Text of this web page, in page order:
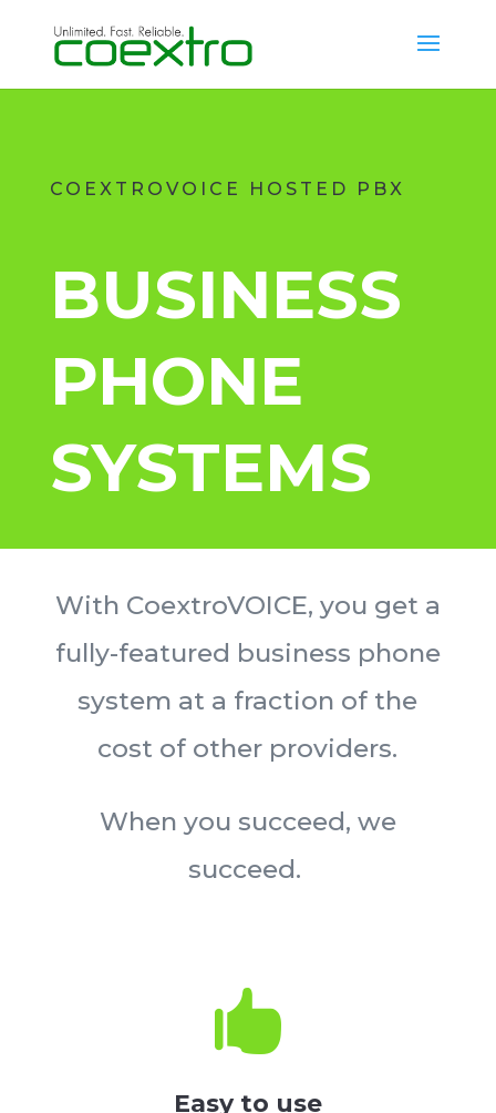
COEXTROVOICE HOSTED PBX
BUSINESS
PHONE
SYSTEMS
With CoextroVOICE, you get a
fully-featured business phone
system at a fraction of the
cost of other providers.
When you succeed, we
succeed.

Easy to use